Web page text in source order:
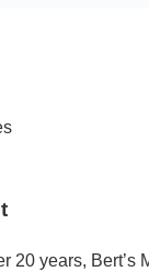
20 years,